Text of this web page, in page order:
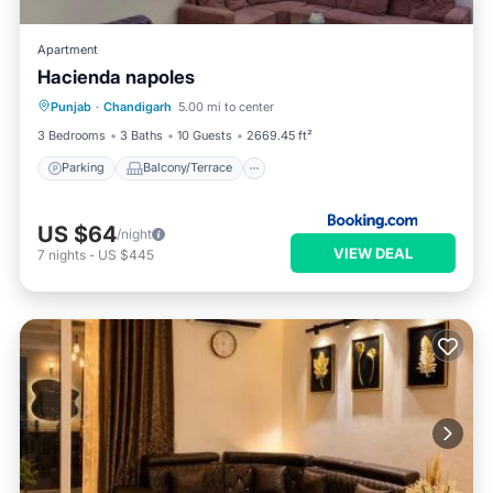
Apartment
Hacienda napoles
Punjab · Chandigarh 5.00 mi to center
3 Bedrooms
3 Baths 10 Guests 2669.45 ft²
Parking Balcony/Terrace
Parking
Air Conditioner
Internet
US $64/night
7 nights - US $445 VIEW DEAL